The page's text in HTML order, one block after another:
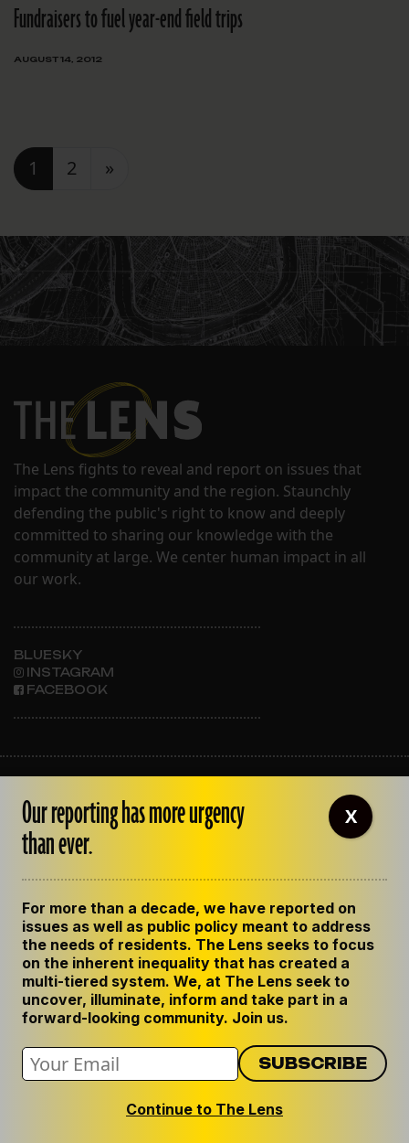
Fundraisers to fuel year-end field trips
AUGUST 14, 2012
Posts navigation
1 2 »
The Lens fights to reveal and report on issues that
impact the community and the region. Staunchly
defending the public's right to know and deeply
committed to sharing our knowledge with the
community at large. We center human impact in all
our work.
BLUESKY
INSTAGRAM
FACEBOOK
OUR STAFF
EMPLOYMENT
CONTACT US
GET THE LENS NEWSLETTER
PRIVACY POLICY
CODE OF ETHICS
REPUBLISH OUR STORIES
Our reporting has more urgency
than ever.
For more than a decade, we have reported on
issues as well as public policy meant to address
the needs of residents. The Lens seeks to focus
on the inherent inequality that has created a
multi-tiered system. We, at The Lens seek to
uncover, illuminate, inform and take part in a
forward-looking community. Join us.
Continue to The Lens
X